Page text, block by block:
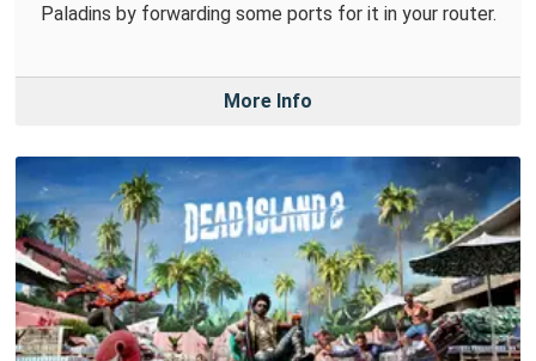
Paladins by forwarding some ports for it in your router.
More Info